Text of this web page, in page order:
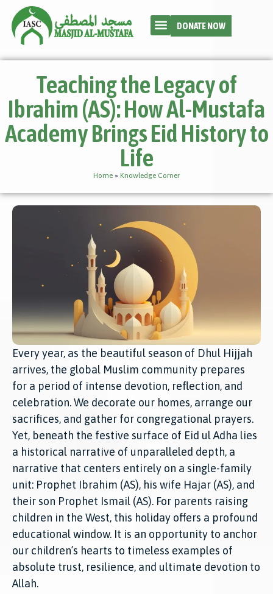
DONATE NOW
Teaching the Legacy of
Ibrahim (AS): How Al-Mustafa
Academy Brings Eid History to
Life
Home » Knowledge Corner
Every year, as the beautiful season of Dhul Hijjah
arrives, the global Muslim community prepares
for a period of intense devotion, reflection, and
celebration. We decorate our homes, arrange our
sacrifices, and gather for congregational prayers.
Yet, beneath the festive surface of Eid ul Adha lies
a historical narrative of unparalleled depth, a
narrative that centers entirely on a single-family
unit: Prophet Ibrahim (AS), his wife Hajar (AS), and
their son Prophet Ismail (AS). For parents raising
children in the West, this holiday offers a profound
educational window. It is an opportunity to anchor
our children’s hearts to timeless examples of
absolute trust, resilience, and ultimate devotion to
Allah.